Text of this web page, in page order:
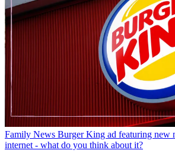
Family News Burger King ad featuring new
internet - what do you think about it?